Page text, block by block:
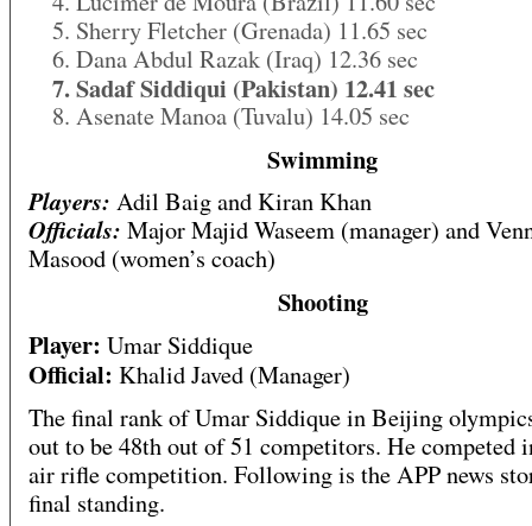
5. Sherry Fletcher (Grenada) 11.65 sec
6. Dana Abdul Razak (Iraq) 12.36 sec
7. Sadaf Siddiqui (Pakistan) 12.41 sec
8. Asenate Manoa (Tuvalu) 14.05 sec
Swimming
Players: Adil Baig and Kiran Khan
Officials: Major Majid Waseem (manager) and
Masood (women’s coach)
Shooting
Player: Umar Siddique
Official: Khalid Javed (Manager)
The final rank of Umar Siddique in Beijing
out to be 48th out of 51 competitors. He competed
air rifle competition. Following is the APP news
final standing.